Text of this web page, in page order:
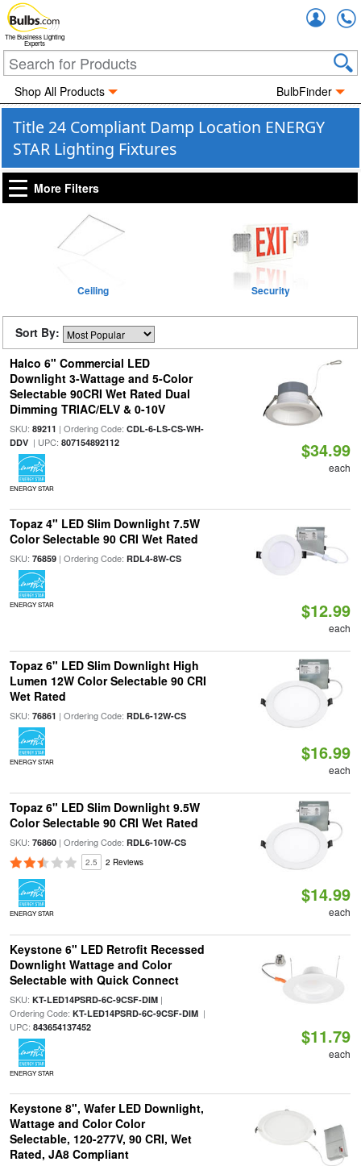
The Business Lighting
Experts
Shop All Products BulbFinder
Title 24 Compliant Damp Location ENERGY
STAR Lighting Fixtures
More Filters
Ceiling Security
Sort By:
Halco 6" Commercial LED
Downlight 3-Wattage and 5-Color
Selectable 90CRI Wet Rated Dual
Dimming TRIAC/ELV & 0-10V
SKU: 89211 | Ordering Code: CDL-6-LS-CS-WH-
DDV| UPC: 807154892112
ENERGY STAR
$34.99
each
Topaz 4" LED Slim Downlight 7.5W
Color Selectable 90 CRI Wet Rated
SKU: 76859| Ordering Code: RDL4-8W-CS
ENERGY STAR $12.99
each
Topaz 6" LED Slim Downlight High
Lumen 12W Color Selectable 90 CRI
Wet Rated
SKU: 76861 | Ordering Code: RDL6-12W-CS
ENERGY STAR $16.99
each
Topaz 6" LED Slim Downlight 9.5W
Color Selectable 90 CRI Wet Rated
SKU: 76860| Ordering Code: RDL6-10W-CS
2.5 2 Reviews
ENERGY STAR
$14.99
each
Keystone 6" LED Retrofit Recessed
Downlight Wattage and Color
Selectable with Quick Connect
SKU: KT-LED14PSRD-6C-9CSF-DIM|
Ordering Code: KT-LED14PSRD-6C-9CSF-DIM|
UPC: 843654137452
ENERGY STAR
$11.79
each
Keystone 8", Wafer LED Downlight,
Wattage and Color Color
Selectable, 120-277V, 90 CRI, Wet
Rated, JA8 Compliant